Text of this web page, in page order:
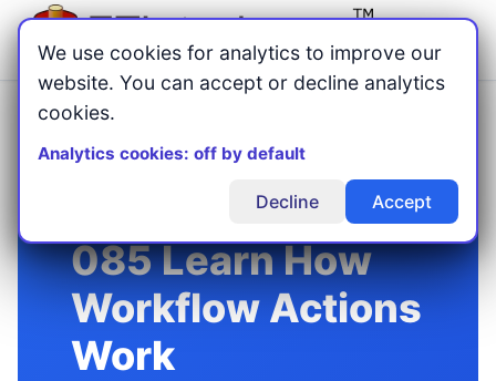
Menu
Home/Advanced ETL Processor
085 Learn How Workflow Actions Work
085 Learn How
Workflow Actions
Work
We use cookies for analytics to improve our
website. You can accept or decline analytics
cookies.
Analytics cookies: off by default
Decline Accept